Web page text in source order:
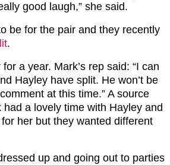
good laugh,” she said.
be for the pair and they recently
.
a year. Mark’s rep said: “I can
Hayley have split. He won’t be
at this time.” A source
had a lovely time with Hayley and
her but they wanted different
up and going out to parties